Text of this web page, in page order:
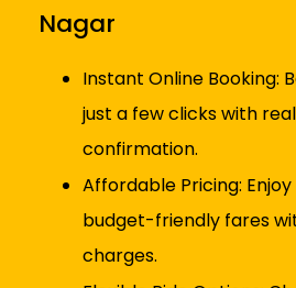
Nagar
Instant Online Booking:
just a few clicks with
confirmation.
Affordable Pricing:
budget-friendly fares
charges.